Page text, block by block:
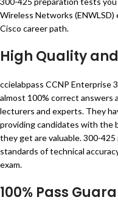
Wireless Networks
Cisco career path.
High Quality
ccielabpass CCNP Enterprise
almost 100% correct answers
lecturers and experts. They
providing candidates with the
they get are valuable. 300-
standards of technical
exam.
100% Pass